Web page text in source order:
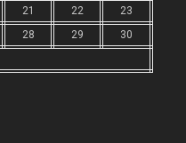
21 22
23
28 29
30